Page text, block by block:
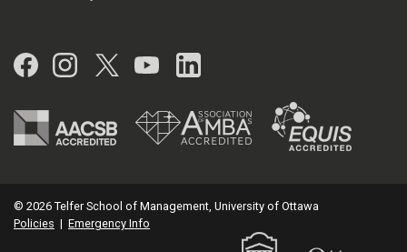
Facebook
Instagram
Twitter
YouTubeLinkedIn
© 2026 Telfer School of Management, University of Ottawa
Policies | Emergency Info